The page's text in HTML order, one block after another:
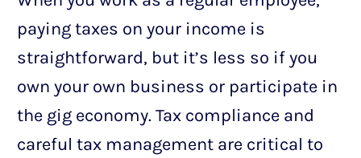
paying taxes on your income is
straightforward, but it’s less so if you
own your own business or participate in
the gig economy. Tax compliance and
careful tax management are critical to